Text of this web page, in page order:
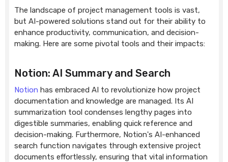
The landscape of project management tools is vast,
but AI-powered solutions stand out for their ability to
enhance productivity, communication, and decision-
making. Here are some pivotal tools and their impacts:
Notion: AI Summary and Search
Notion has embraced AI to revolutionize how project
documentation and knowledge are managed. Its AI
summarization tool condenses lengthy pages into
digestible summaries, enabling quick reference and
decision-making. Furthermore, Notion's AI-enhanced
search function navigates through extensive project
documents effortlessly, ensuring that vital information